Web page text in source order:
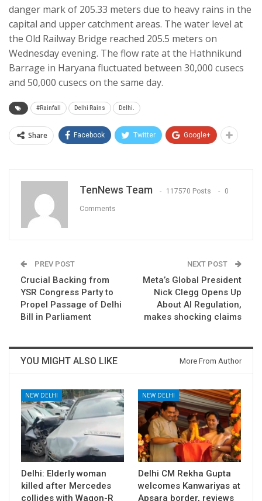
danger mark of 205.33 meters due to heavy rains in the
capital and upper catchment areas. The water level at
the Old Railway Bridge reached 205.5 meters on
Wednesday evening. The flow rate at the Hathnikund
Barrage in Haryana fluctuated between 30,000 cusecs
and 50,000 cusecs on the same day.
#Rainfall Delhi Rains Delhi.
Share Facebook Twitter Google+
TenNews Team 117570 Posts 0
Comments
PREV POST
Crucial Backing from
YSR Congress Party to
Propel Passage of Delhi
Bill in Parliament
NEXT POST
Meta’s Global President
Nick Clegg Opens Up
About AI Regulation,
makes shocking claims
YOU MIGHT ALSO LIKE More From Author
NEW DELHI
Delhi: Elderly woman
killed after Mercedes
collides with Wagon-R
NEW DELHI
Delhi CM Rekha Gupta
welcomes Kanwariyas at
Apsara border, reviews